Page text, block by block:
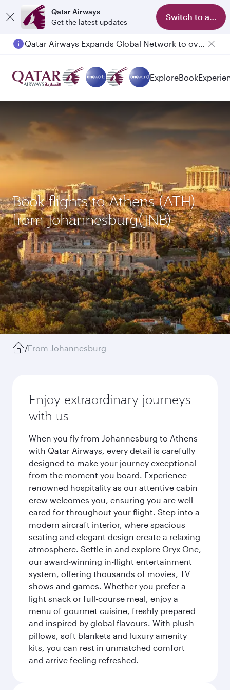
Qatar Airways
Get the latest updates
Switch to app
Qatar Airways Expands Global Network to over 160 Destinations
ExploreBook
Book flights to Athens (ATH)
from Johannesburg(JNB)
/From Johannesburg
Enjoy extraordinary journeys
with us
When you fly from Johannesburg to Athens
with Qatar Airways, every detail is carefully
designed to make your journey exceptional
from the moment you board. Experience
renowned hospitality as our attentive cabin
crew welcomes you, ensuring you are well
cared for throughout your flight. Step into a
modern aircraft interior, where spacious
seating and elegant design create a relaxing
atmosphere. Settle in and explore Oryx One,
our award-winning in-flight entertainment
system, offering thousands of movies, TV
shows and games. Whether you prefer a
light snack or full-course meal, enjoy a
menu of gourmet cuisine, freshly prepared
and inspired by global flavours. With plush
pillows, soft blankets and luxury amenity
kits, you can rest in unmatched comfort
and arrive feeling refreshed.